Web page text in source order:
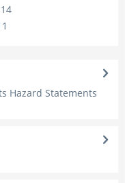
Hazard Statements